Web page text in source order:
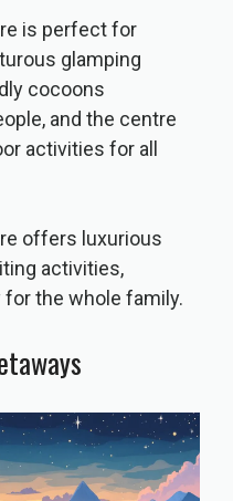
is perfect for
glamping
cocoons
and the centre
activities for all
offers luxurious
activities,
for the whole family.